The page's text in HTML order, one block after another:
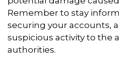
Remember to stay
securing your accounts,
suspicious activity to the
authorities.